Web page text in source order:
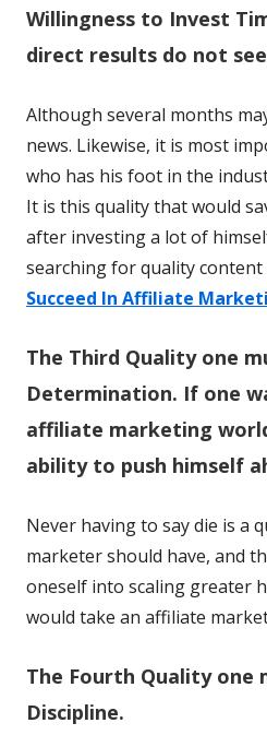
Willingness to Invest
direct results do not
Although several months
news. Likewise, it is most
who has his foot in the
It is this quality that would
after investing a lot of
searching for quality content
Succeed In Affiliate
The Third Quality one
Determination. If one
affiliate marketing
ability to push himself
Never having to say die is a
marketer should have, and
oneself into scaling greater
would take an affiliate
The Fourth Quality one
Discipline.